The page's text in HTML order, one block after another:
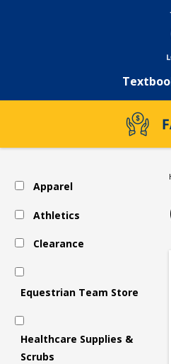
Bookstore:
Clearance
Apparel
Athletics
Clearance
Equestrian Team Store
Healthcare Supplies &
Scrubs